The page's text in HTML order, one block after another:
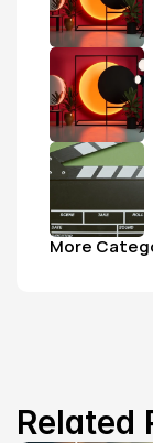
More
Related